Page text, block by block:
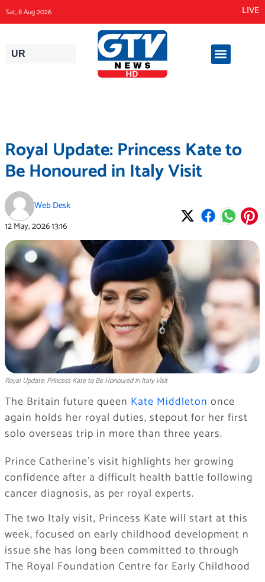
to
content
Sat, 8 Aug 2026 LIVE
UR
Royal Update: Princess Kate to
Be Honoured in Italy Visit
Web Desk
12 May, 202613:16
Royal Update: Princess Kate to Be Honoured in Italy Visit
The Britain future queen Kate Middleton once
again holds her royal duties, stepout for her first
solo overseas trip in more than three years.
Prince Catherine’s visit highlights her growing
confidence after a difficult health battle following
cancer diagnosis, as per royal experts.
The two Italy visit, Princess Kate will start at this
week, focused on early childhood development n
issue she has long been committed to through
The Royal Foundation Centre for Early Childhood